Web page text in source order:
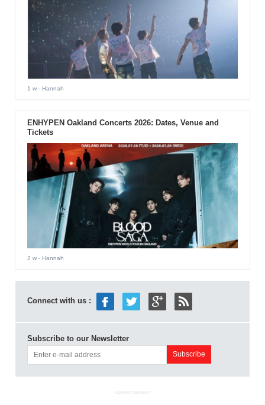
1 w- Hannah
ENHYPEN Oakland Concerts 2026: Dates, Venue and
Tickets
2 w- Hannah
Connect with us :
Subscribe to our Newsletter
ADVERTISEMENT